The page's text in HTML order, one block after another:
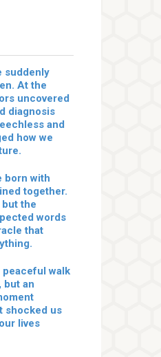
suddenly
At the
uncovered
diagnosis
and
how we
born with
together.
the
words
that
peaceful walk
but an
shocked us
lives